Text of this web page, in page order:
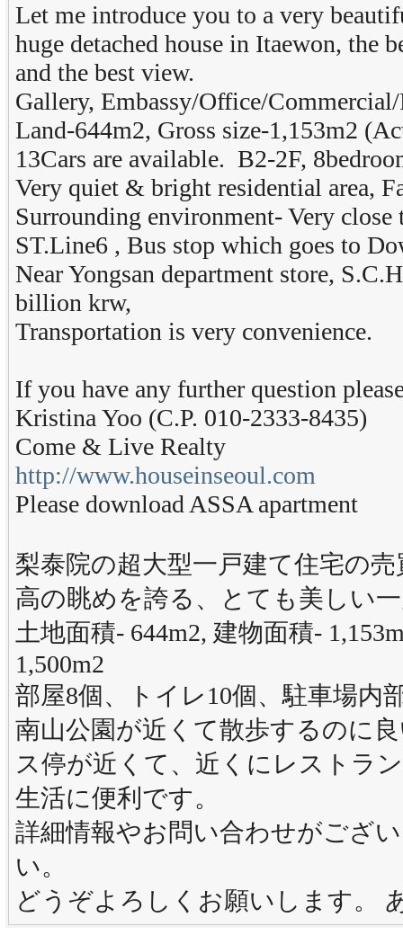
Let me introduce you to a very
huge detached house in Itaewon, the
and the best view.
Gallery, Embassy/Office/
Land-644m2, Gross size-1,153m2
13Cars are available. B2-2F,
Very quiet & bright residential area,
Surrounding environment- Very
ST.Line6 , Bus stop which goes to
Near Yongsan department store,
billion krw,
Transportation is very convenience.
If you have any further question
Kristina Yoo (C.P. 010-2333-8435)
Come & Live Realty
http://www.houseinseoul.com
Please download ASSA apartment
梨泰院の超大型一戸建て住宅の
高の眺めを誇る、とても美しい
土地面積- 644m2, 建物面積-
1,500m2
部屋8個、トイレ10個、駐車場内
南山公園が近くて散歩するのに
ス停が近くて、近くにレストラ
生活に便利です。
詳細情報やお問い合わせがござ
い。
どうぞよろしくお願いします。